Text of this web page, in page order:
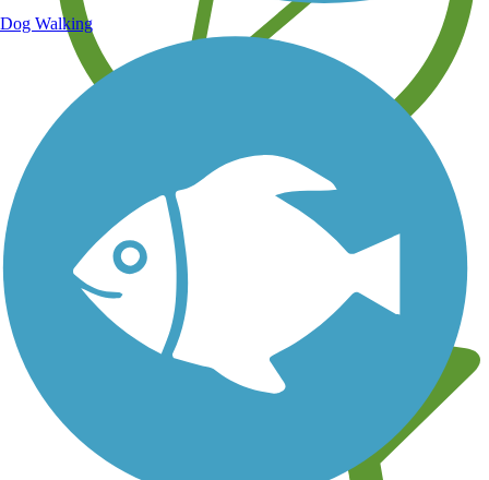
Learn about new trails near you
Dog Walking